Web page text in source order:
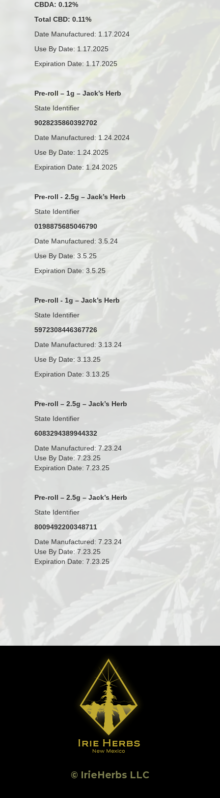
CBDA: 0.12%
Total CBD: 0.11%
Date Manufactured: 1.17.2024
Use By Date: 1.17.2025
Expiration Date: 1.17.2025
Pre-roll – 1g – Jack’s Herb
State Identifier
9028235860392702
Date Manufactured: 1.24.2024
Use By Date: 1.24.2025
Expiration Date: 1.24.2025
Pre-roll - 2.5g – Jack’s Herb
State Identifier
0198875685046790
Date Manufactured: 3.5.24
Use By Date: 3.5.25
Expiration Date: 3.5.25
Pre-roll - 1g – Jack’s Herb
State Identifier
5972308446367726
Date Manufactured: 3.13.24
Use By Date: 3.13.25
Expiration Date: 3.13.25
Pre-roll – 2.5g – Jack’s Herb
State Identifier
6083294389944332
Date Manufactured: 7.23.24
Use By Date: 7.23.25
Expiration Date: 7.23.25
Pre-roll – 2.5g – Jack’s Herb
State Identifier
8009492200348711
Date Manufactured: 7.23.24
Use By Date: 7.23.25
Expiration Date: 7.23.25
© IrieHerbs LLC